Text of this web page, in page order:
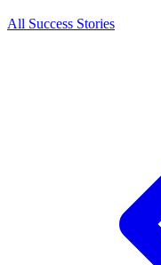
All Success Stories